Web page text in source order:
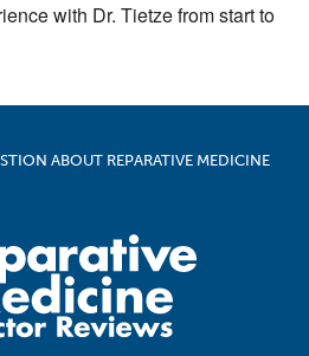
with Dr. Tietze from start to
ABOUT REPARATIVE MEDICINE